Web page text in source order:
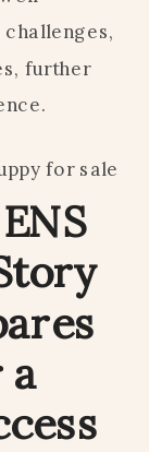
further
a